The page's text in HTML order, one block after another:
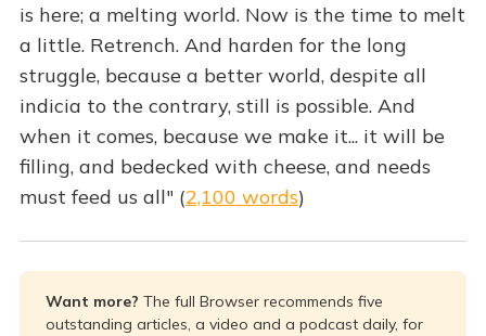
is here; a melting world. Now is the time to melt
a little. Retrench. And harden for the long
struggle, because a better world, despite all
indicia to the contrary, still is possible. And
when it comes, because we make it... it will be
filling, and bedecked with cheese, and needs
must feed us all" (2,100 words)
Want more? The full Browser recommends five
outstanding articles, a video and a podcast daily, for